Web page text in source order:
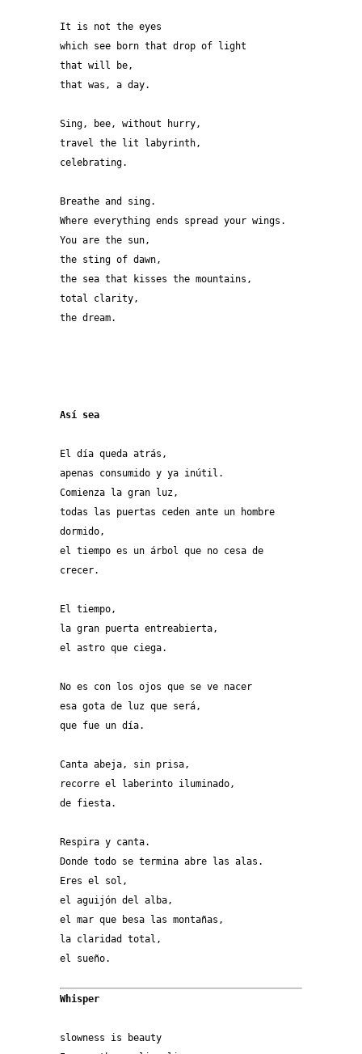
It is not the eyes
which see born that drop of light
that will be,
that was, a day.
Sing, bee, without hurry,
travel the lit labyrinth,
celebrating.
Breathe and sing.
Where everything ends spread your wings.
You are the sun,
the sting of dawn,
the sea that kisses the mountains,
total clarity,
the dream.
Así sea
El día queda atrás,
apenas consumido y ya inútil.
Comienza la gran luz,
todas las puertas ceden ante un hombre
dormido,
el tiempo es un árbol que no cesa de
crecer.
El tiempo,
la gran puerta entreabierta,
el astro que ciega.
No es con los ojos que se ve nacer
esa gota de luz que será,
que fue un día.
Canta abeja, sin prisa,
recorre el laberinto iluminado,
de fiesta.
Respira y canta.
Donde todo se termina abre las alas.
Eres el sol,
el aguijón del alba,
el mar que besa las montañas,
la claridad total,
el sueño.
Whisper
slowness is beauty